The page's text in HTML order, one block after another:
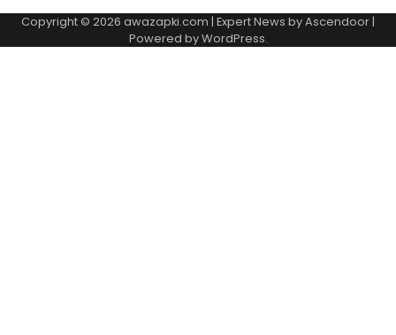
Copyright © 2026 awazapki.com | Expert News byAscendoor |
Powered byWordPress.